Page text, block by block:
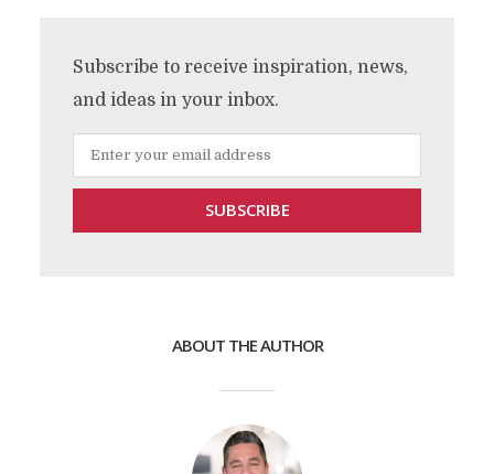
Subscribe to receive inspiration, news,
and ideas in your inbox.
ABOUT THE AUTHOR